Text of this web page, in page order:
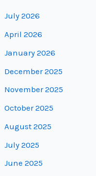
July 2026
April 2026
January 2026
December 2025
November 2025
October 2025
August 2025
July 2025
June 2025